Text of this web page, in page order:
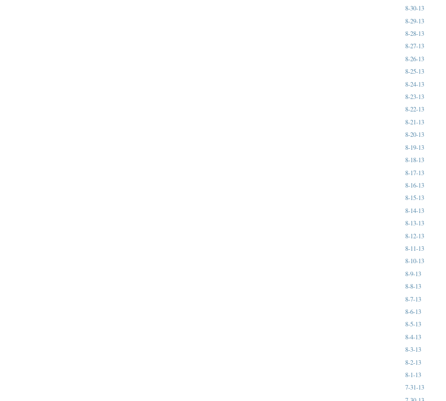
8-30-13
8-29-13
8-28-13
8-27-13
8-26-13
8-25-13
8-24-13
8-23-13
8-22-13
8-21-13
8-20-13
8-19-13
8-18-13
8-17-13
8-16-13
8-15-13
8-14-13
8-13-13
8-12-13
8-11-13
8-10-13
8-9-13
8-8-13
8-7-13
8-6-13
8-5-13
8-4-13
8-3-13
8-2-13
8-1-13
7-31-13